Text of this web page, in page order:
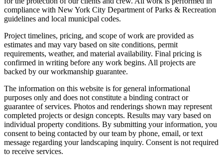
compliance with New York City Department of Parks & Recreation
guidelines and local municipal codes.
Project timelines, pricing, and scope of work are provided as
estimates and may vary based on site conditions, permit
requirements, weather, and material availability. Final pricing is
confirmed in writing before any work begins. All projects are
backed by our workmanship guarantee.
The information on this website is for general informational
purposes only and does not constitute a binding contract or
guarantee of services. Photos and renderings shown may represent
completed projects or design concepts. Results may vary based on
individual property conditions. By submitting your information, you
consent to being contacted by our team by phone, email, or text
message regarding your landscaping inquiry. Consent is not required
to receive services.